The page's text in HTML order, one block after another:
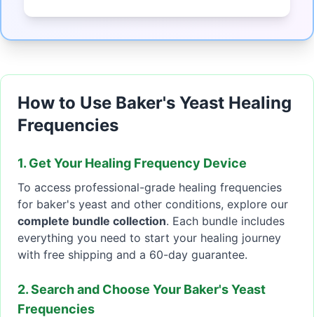
How to Use Baker's Yeast Healing
Frequencies
1. Get Your Healing Frequency Device
To access professional-grade healing frequencies
for baker's yeast and other conditions, explore our
complete bundle collection. Each bundle includes
everything you need to start your healing journey
with free shipping and a 60-day guarantee.
2. Search and Choose Your Baker's Yeast
Frequencies